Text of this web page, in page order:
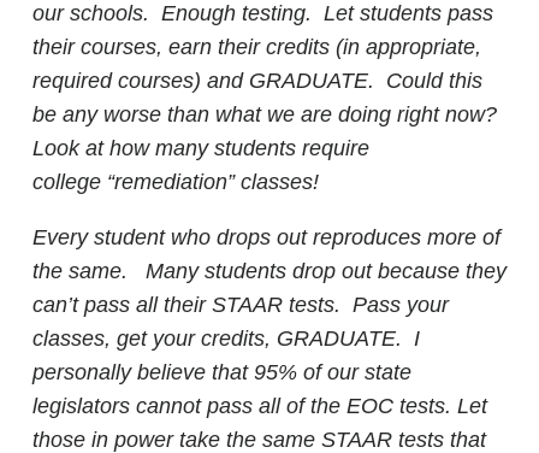
our schools. Enough testing. Let students pass
their courses, earn their credits (in appropriate,
required courses) and GRADUATE.
Could this
be any worse than what we are doing right now?
Look at how many students require
college “remediation” classes!
Every student who drops out reproduces more of
the same. Many students drop out because they
can’t pass all their STAAR tests. Pass your
classes, get your credits, GRADUATE. I
personally believe that 95% of our state
legislators cannot pass all of the EOC tests. Let
those in power take the same STAAR tests that